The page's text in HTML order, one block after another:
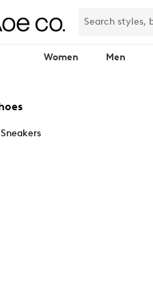
Women Men